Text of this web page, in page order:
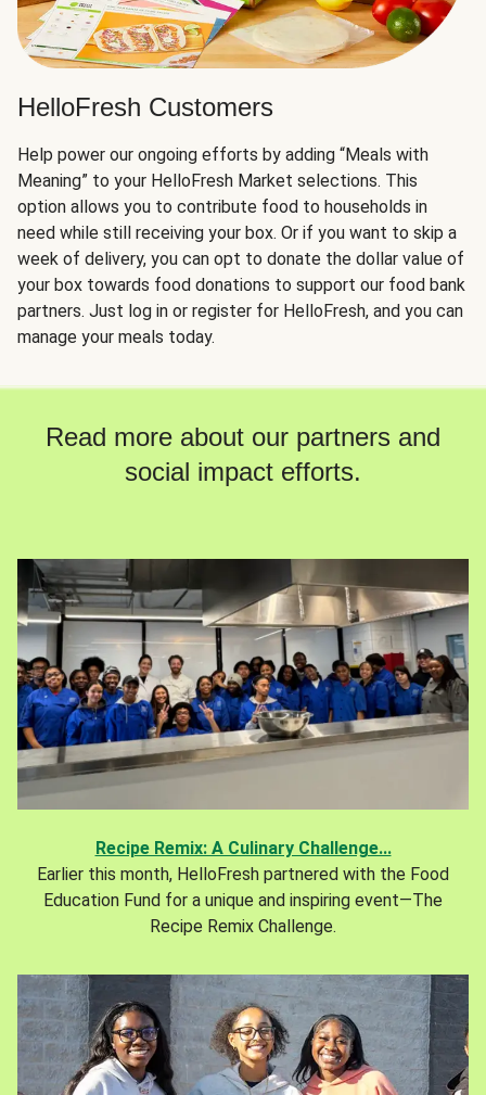
HelloFresh Customers
Help power our ongoing efforts by adding “Meals with
Meaning” to your HelloFresh Market selections. This
option allows you to contribute food to households in
need while still receiving your box. Or if you want to skip a
week of delivery, you can opt to donate the dollar value of
your box towards food donations to support our food bank
partners. Just log in or register for HelloFresh, and you can
manage your meals today.
Read more about our partners and
social impact efforts.
Recipe Remix: A Culinary Challenge...
Earlier this month, HelloFresh partnered with the Food
Education Fund for a unique and inspiring event—The
Recipe Remix Challenge.